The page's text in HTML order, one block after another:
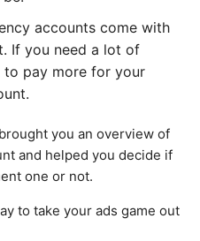
accounts come with
If you need a lot of
pay more for your
you an overview of
and helped you decide if
one or not.
to take your ads game out